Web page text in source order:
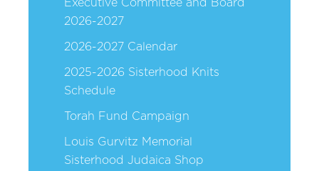
Executive Committee and Board
2026-2027
2026-2027 Calendar
2025-2026 Sisterhood Knits
Schedule
Torah Fund Campaign
Louis Gurvitz Memorial
Sisterhood Judaica Shop